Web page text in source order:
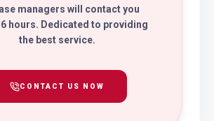
managers will contact you
hours. Dedicated to providing
the best service.
CONTACT US NOW